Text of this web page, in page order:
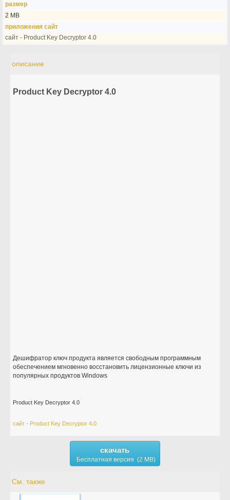
размер
2 MB
приложения сайт
сайт - Product Key Decryptor 4.0
описание
Product Key Decryptor 4.0
Дешифратор ключ продукта является свободным программным
обеспечением мгновенно восстановить лицензионные ключи из
популярных продуктов Windows
Product Key Decryptor 4.0
сайт - Product Key Decryptor 4.0
скачать
Бесплатная версия (2 MB)
См. также